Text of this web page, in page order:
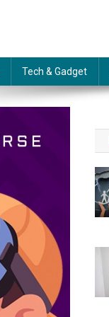
Tech & Gadget